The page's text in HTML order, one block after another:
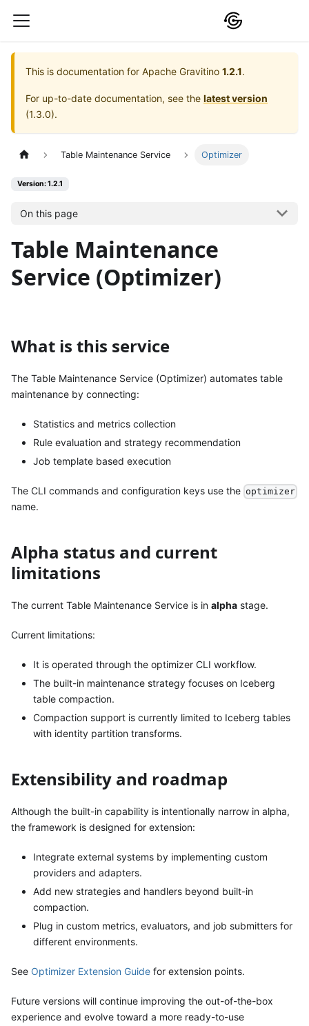
This is documentation for Apache Gravitino 1.2.1.
For up-to-date documentation, see the latest version
(1.3.0).
Table Maintenance Service Optimizer
Version: 1.2.1
On this page
Table Maintenance
Service (Optimizer)
What is this service
The Table Maintenance Service (Optimizer) automates table
maintenance by connecting:
Statistics and metrics collection
Rule evaluation and strategy recommendation
Job template based execution
The CLI commands and configuration keys use the optimizer
name.
Alpha status and current
limitations
The current Table Maintenance Service is in alpha stage.
Current limitations:
It is operated through the optimizer CLI workflow.
The built-in maintenance strategy focuses on Iceberg
table compaction.
Compaction support is currently limited to Iceberg tables
with identity partition transforms.
Extensibility and roadmap
Although the built-in capability is intentionally narrow in alpha,
the framework is designed for extension:
Integrate external systems by implementing custom
providers and adapters.
Add new strategies and handlers beyond built-in
compaction.
Plug in custom metrics, evaluators, and job submitters for
different environments.
See Optimizer Extension Guide for extension points.
Future versions will continue improving the out-of-the-box
experience and evolve toward a more ready-to-use